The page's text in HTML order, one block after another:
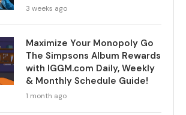
3 weeks ago
Maximize Your Monopoly Go
The Simpsons Album Rewards
with IGGM.com Daily, Weekly
& Monthly Schedule Guide!
1 month ago